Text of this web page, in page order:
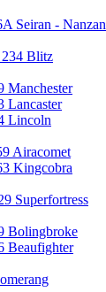
Seiran - Nanzan
Blitz
Manchester
Lancaster
Lincoln
Airacomet
Kingcobra
Superfortress
Bolingbroke
Beaufighter